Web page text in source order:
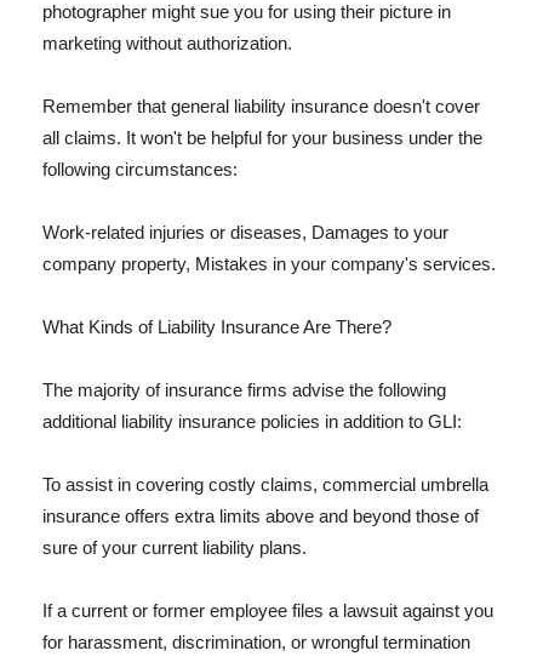
photographer might sue you for using their picture in
marketing without authorization.
Remember that general liability insurance doesn't cover
all claims. It won't be helpful for your business under the
following circumstances:
Work-related injuries or diseases, Damages to your
company property, Mistakes in your company's services.
What Kinds of Liability Insurance Are There?
The majority of insurance firms advise the following
additional liability insurance policies in addition to GLI:
To assist in covering costly claims, commercial umbrella
insurance offers extra limits above and beyond those of
sure of your current liability plans.
If a current or former employee files a lawsuit against you
for harassment, discrimination, or wrongful termination